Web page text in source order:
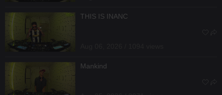
THIS IS INANC
Mankind